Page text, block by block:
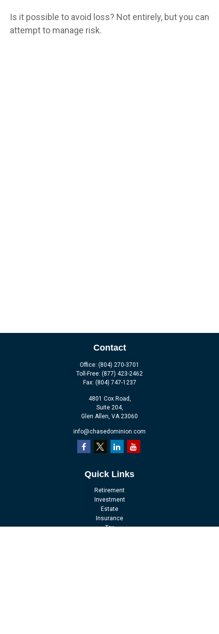
Is it possible to avoid loss? Not entirely, but you can
attempt to manage risk.
Contact
Office: (804) 270-3701
Toll-Free: (877) 423-2462
Fax: (804) 747-1237
4801 Cox Road,
Suite 204,
Glen Allen, VA 23060
info@chasedominion.com
Quick Links
Retirement
Investment
Estate
Insurance
Tax